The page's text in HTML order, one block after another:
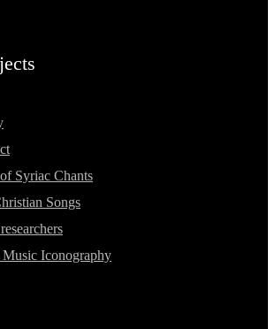
Syriac Chants
Songs
Iconography